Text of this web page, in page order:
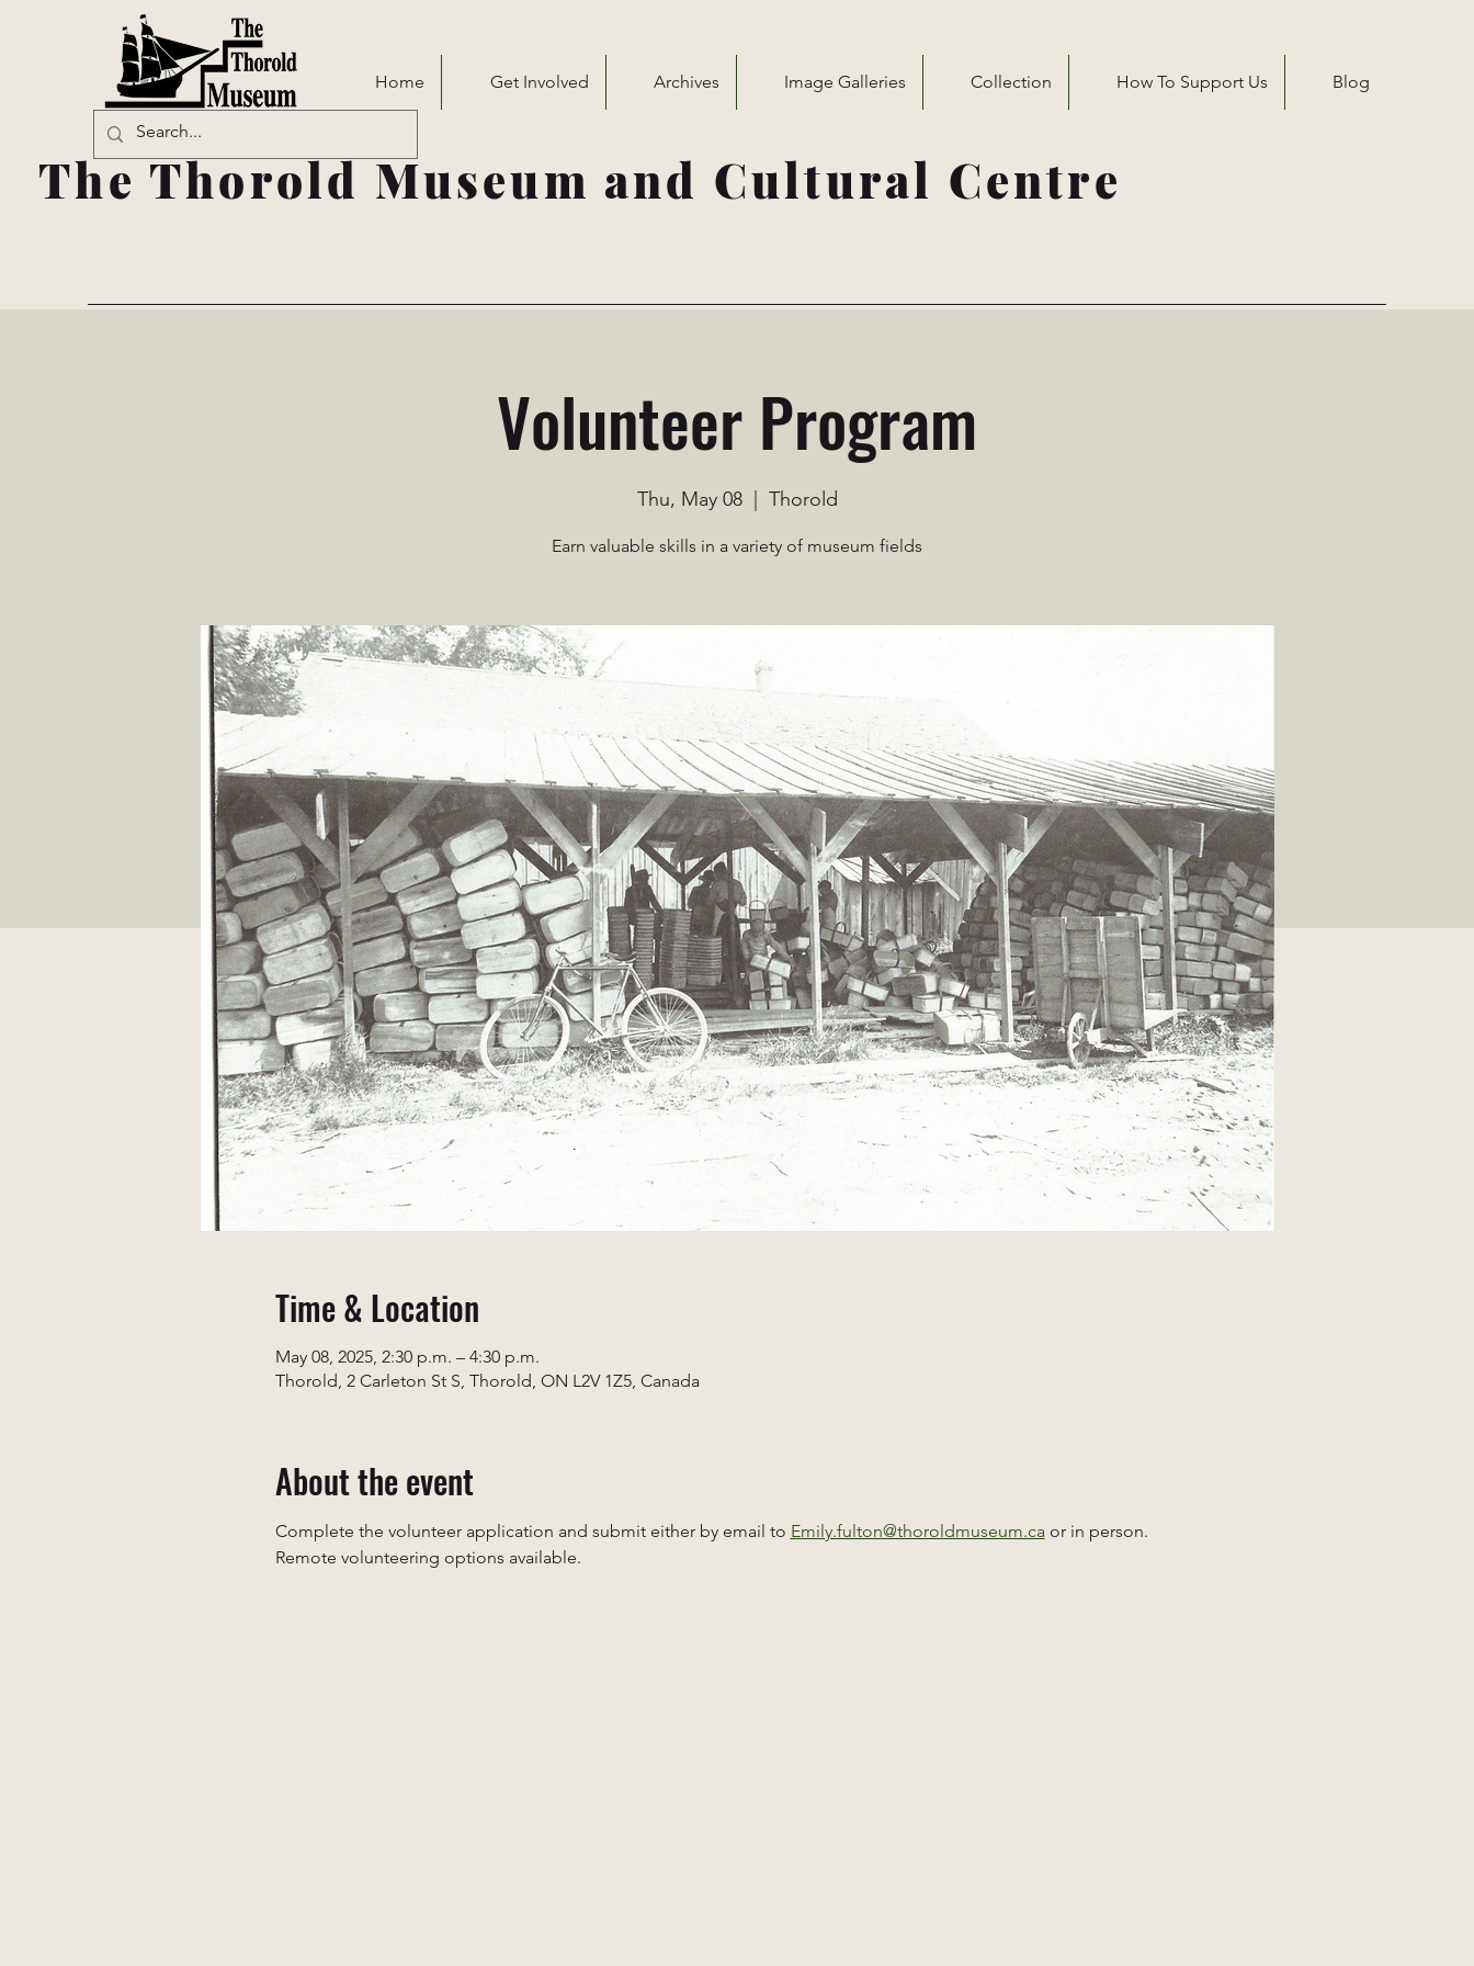
Home Get Involved Archives Image Galleries Collection How To Support Us Blog
The Thorold Museum and Cultural Centre
Volunteer Program
Thu, May 08
  |
Thorold
Earn valuable skills in a variety of museum fields
Time & Location
May 08, 2025, 2:30 p.m. – 4:30 p.m.
Thorold, 2 Carleton St S, Thorold, ON L2V 1Z5, Canada
About the event
Complete the volunteer application and submit either by email to Emily.fulton@thoroldmuseum.ca or in person.
Remote volunteering options available.